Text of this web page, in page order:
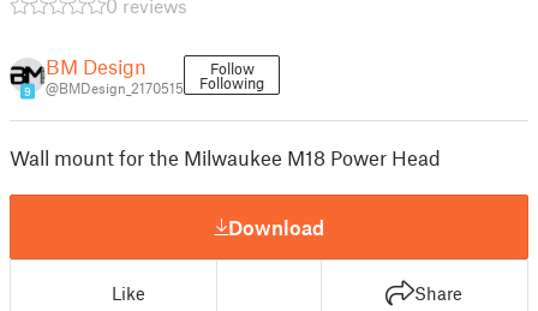
0 reviews
9
BM Design
@BMDesign_2170515
Follow
Following
Wall mount for the Milwaukee M18 Power Head
Download
Like Share